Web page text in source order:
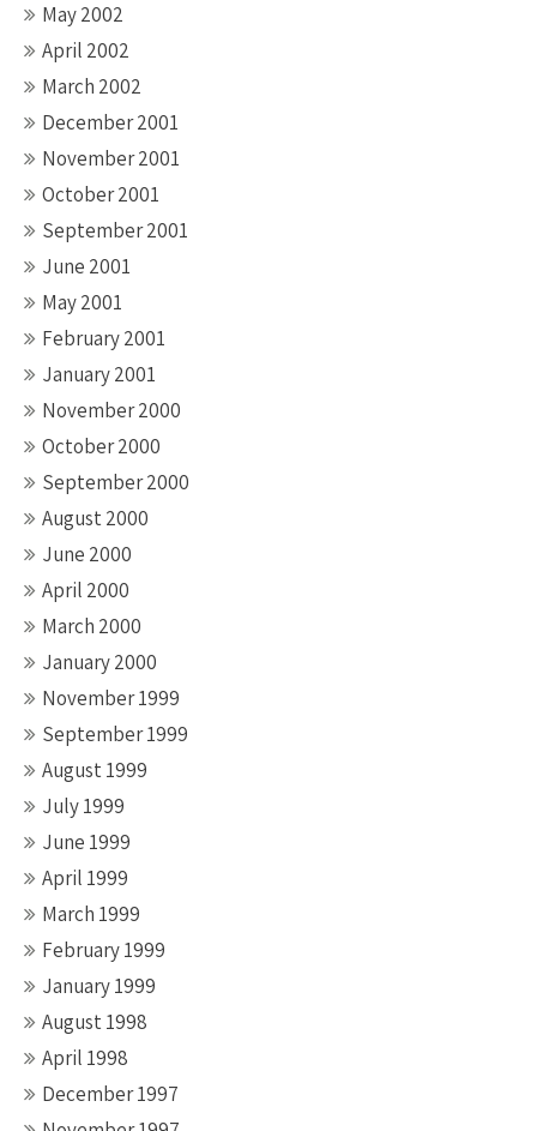
May 2002
April 2002
March 2002
December 2001
November 2001
October 2001
September 2001
June 2001
May 2001
February 2001
January 2001
November 2000
October 2000
September 2000
August 2000
June 2000
April 2000
March 2000
January 2000
November 1999
September 1999
August 1999
July 1999
June 1999
April 1999
March 1999
February 1999
January 1999
August 1998
April 1998
December 1997